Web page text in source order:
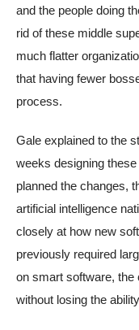
and the people doing
rid of these middle
much flatter
that having fewer
process.
Gale explained to the
weeks designing
planned the changes,
artificial intelligence
closely at how new
previously required
on smart software,
without losing the